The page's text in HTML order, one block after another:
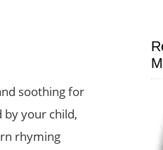
soothing for
your child,
rhyming